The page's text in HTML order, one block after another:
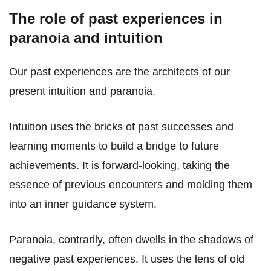
The role of past experiences in
paranoia and intuition
Our past experiences are the architects of our
present intuition and paranoia.
Intuition uses the bricks of past successes and
learning moments to build a bridge to future
achievements. It is forward-looking, taking the
essence of previous encounters and molding them
into an inner guidance system.
Paranoia, contrarily, often dwells in the shadows of
negative past experiences. It uses the lens of old